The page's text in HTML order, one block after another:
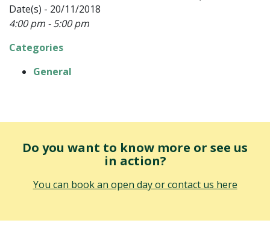
Date(s) - 20/11/2018
4:00 pm - 5:00 pm
Categories
General
Do you want to know more or see us
in action?
You can book an open day or contact us here